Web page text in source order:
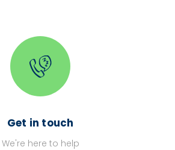
Get in touch
We're here to help